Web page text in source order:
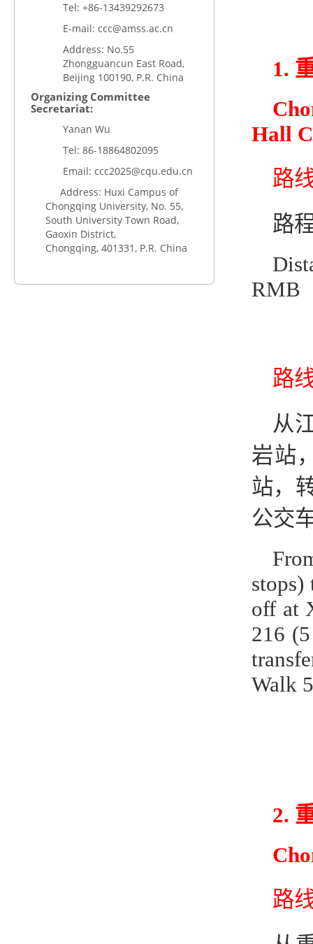
Tel: +86-13439292673
E-mail: ccc@amss.ac.cn
Address: No.55
Zhongguancun East Road,
Beijing 100190, P.R. China
Organizing Committee
Secretariat:
Yanan Wu
Tel: 86-18864802095
Email: ccc2025@cqu.edu.cn
Address: Huxi Campus of
Chongqing University, No. 55,
South University Town Road,
Gaoxin District,
Chongqing, 401331, P.R. China
1.
Hall
路
路
RMB
路
从
岩站
站，
公交
stops)
off at
216
Walk
2.
路